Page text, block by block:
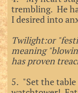
trembling. He
I desired into
Twilight:or
meaning
has proven
5. "Set the